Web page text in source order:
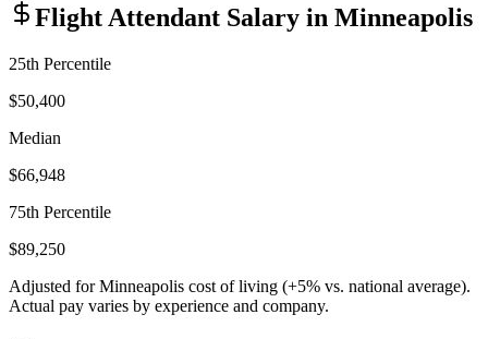
Flight Attendant Salary in Minneapolis
25th Percentile
$50,400
Median
$66,948
75th Percentile
$89,250
Adjusted forMinneapolis cost of living (+5% vs. national average).
Actual pay varies by experience and company.